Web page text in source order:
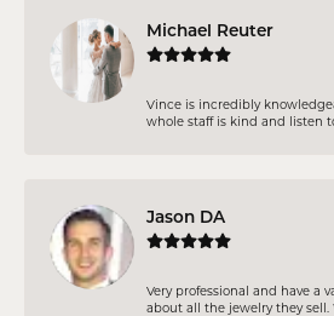
Michael Reuter
Vince is incredibly
whole staff is kind and listen
Jason DA
Very professional and have a
about all the jewelry they sell.